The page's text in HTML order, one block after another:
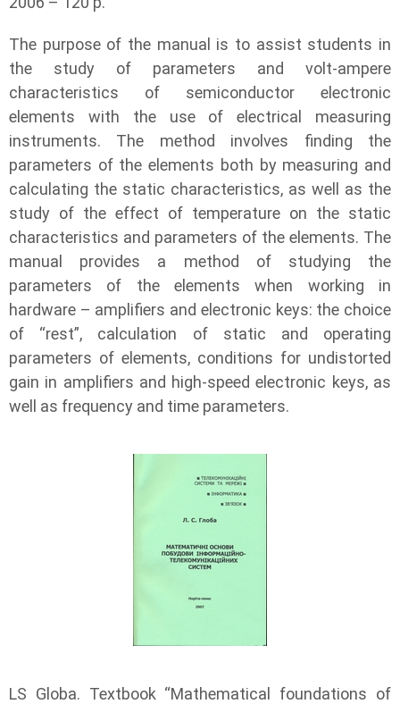
The purpose of the manual is to assist students in
the study of parameters and volt-ampere
characteristics of semiconductor electronic
elements with the use of electrical measuring
instruments. The method involves finding the
parameters of the elements both by measuring and
calculating the static characteristics, as well as the
study of the effect of temperature on the static
characteristics and parameters of the elements. The
manual provides a method of studying the
parameters of the elements when working in
hardware – amplifiers and electronic keys: the choice
of “rest”, calculation of static and operating
parameters of elements, conditions for undistorted
gain in amplifiers and high-speed electronic keys, as
well as frequency and time parameters.
LS Globa. Textbook “Mathematical foundations of